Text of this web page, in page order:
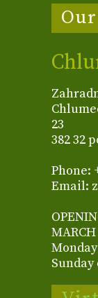
23
382 32
Phone:
Email:
Sunday